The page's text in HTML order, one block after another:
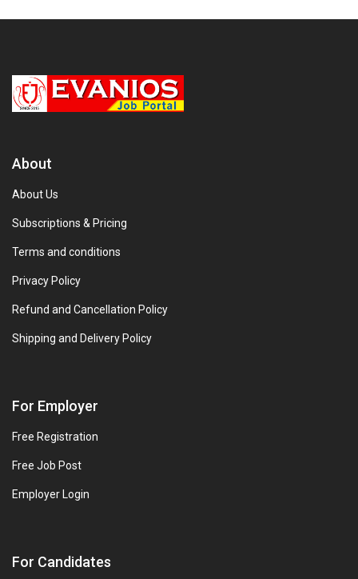
About
About Us
Subscriptions & Pricing
Terms and conditions
Privacy Policy
Refund and Cancellation Policy
Shipping and Delivery Policy
For Employer
Free Registration
Free Job Post
Employer Login
For Candidates